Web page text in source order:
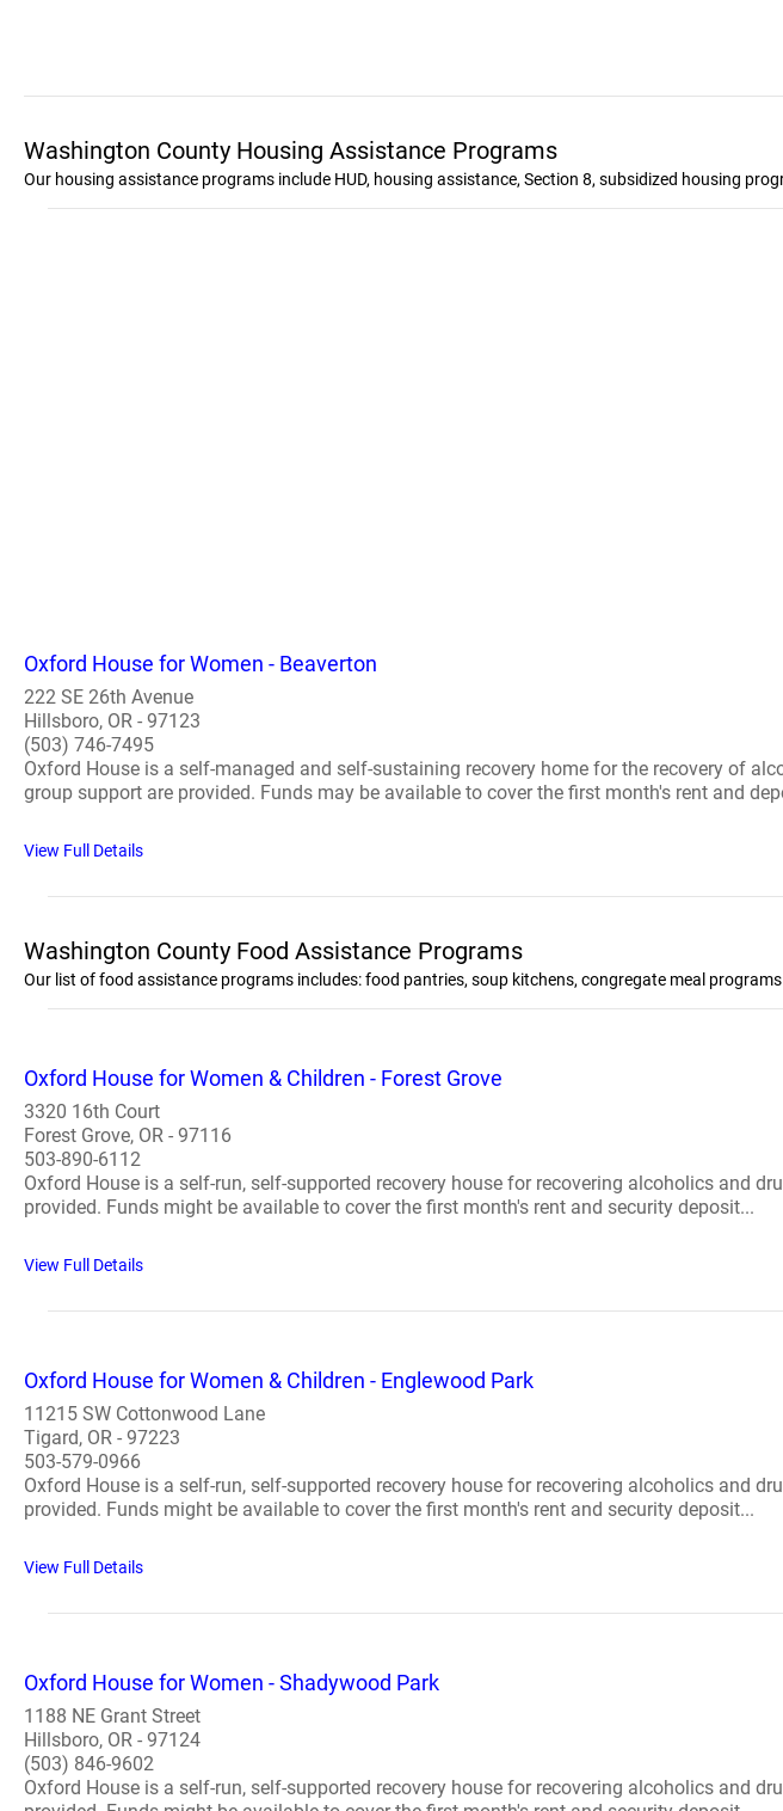
Washington County Housing Assistance Programs
Our housing assistance programs include HUD, housing assistance, Section 8, subsidized housing
Oxford House for Women - Beaverton
222 SE 26th Avenue
Hillsboro, OR - 97123
(503) 746-7495
Oxford House is a self-managed and self-sustaining recovery home for the recovery of
group support are provided. Funds may be available to cover the first month's rent and
View Full Details
Washington County Food Assistance Programs
Our list of food assistance programs includes: food pantries, soup kitchens, congregate meal
Oxford House for Women & Children - Forest Grove
3320 16th Court
Forest Grove, OR - 97116
503-890-6112
Oxford House is a self-run, self-supported recovery house for recovering alcoholics and
provided. Funds might be available to cover the first month's rent and security deposit...
View Full Details
Oxford House for Women & Children - Englewood Park
11215 SW Cottonwood Lane
Tigard, OR - 97223
503-579-0966
Oxford House is a self-run, self-supported recovery house for recovering alcoholics and
provided. Funds might be available to cover the first month's rent and security deposit...
View Full Details
Oxford House for Women - Shadywood Park
1188 NE Grant Street
Hillsboro, OR - 97124
(503) 846-9602
Oxford House is a self-run, self-supported recovery house for recovering alcoholics and